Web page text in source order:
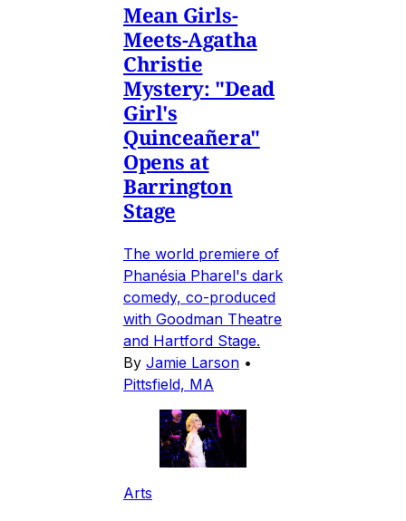
Mean Girls-
Meets-Agatha
Christie
Mystery: "Dead
Girl's
Quinceañera"
Opens at
Barrington
Stage
The world premiere of
Phanésia Pharel's dark
comedy, co-produced
with Goodman Theatre
and Hartford Stage.
By Jamie Larson •
Pittsfield, MA
Arts